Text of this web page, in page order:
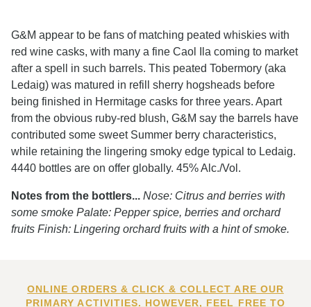
G&M appear to be fans of matching peated whiskies with
red wine casks, with many a fine Caol Ila coming to market
after a spell in such barrels. This peated Tobermory (aka
Ledaig) was matured in refill sherry hogsheads before
being finished in Hermitage casks for three years. Apart
from the obvious ruby-red blush, G&M say the barrels have
contributed some sweet Summer berry characteristics,
while retaining the lingering smoky edge typical to Ledaig.
4440 bottles are on offer globally. 45% Alc./Vol.
Notes from the bottlers... Nose: Citrus and berries with
some smoke Palate: Pepper spice, berries and orchard
fruits Finish: Lingering orchard fruits with a hint of smoke.
ONLINE ORDERS & CLICK & COLLECT ARE OUR
PRIMARY ACTIVITIES. HOWEVER, FEEL FREE TO